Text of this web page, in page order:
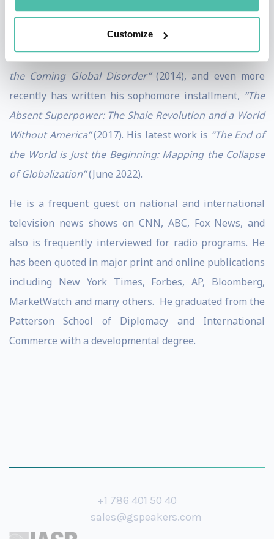
Customize
digestible and accessible format for all audiences.
Zeihan’s first book was,“The Accidental Superpower:
The Next Generation of American Preeminence and
the Coming Global Disorder”(2014), and even more
recently has written his sophomore installment, “The
Absent Superpower: The Shale Revolution and a World
Without America”(2017). His latest work is “The End of
the World is Just the Beginning: Mapping the Collapse
of Globalization”(June 2022).
He is a frequent guest on national and international
television news shows on CNN, ABC, Fox News, and
also is frequently interviewed for radio programs. He
has been quoted in major print and online publications
including New York Times, Forbes, AP, Bloomberg,
MarketWatch and many others. He graduated from the
Patterson School of Diplomacy and International
Commerce with a developmental degree.
+1 786 401 50 40
sales@gspeakers.com